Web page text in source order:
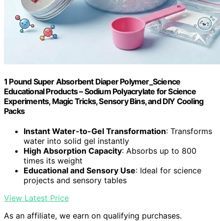
1 Pound Super Absorbent Diaper Polymer_Science
Educational Products – Sodium Polyacrylate for Science
Experiments, Magic Tricks, Sensory Bins, and DIY Cooling
Packs
Instant Water-to-Gel Transformation: Transforms
water into solid gel instantly
High Absorption Capacity: Absorbs up to 800
times its weight
Educational and Sensory Use: Ideal for science
projects and sensory tables
View Latest Price
As an affiliate, we earn on qualifying purchases.